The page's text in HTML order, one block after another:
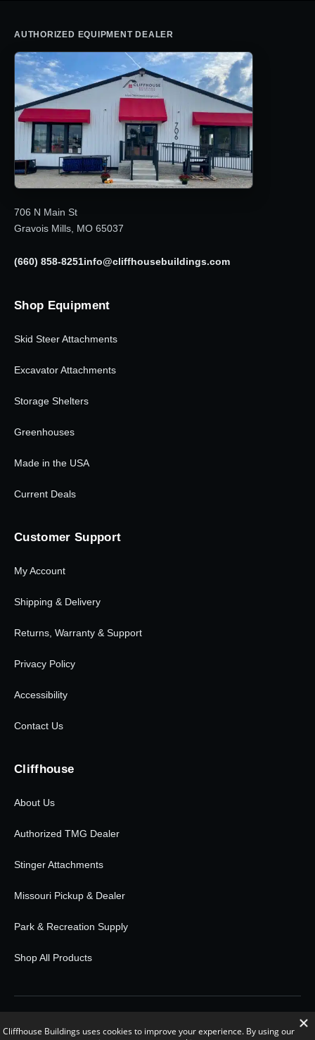
AUTHORIZED EQUIPMENT DEALER
706 N Main St
Gravois Mills, MO 65037
(660) 858-8251info@cliffhousebuildings.com
Shop Equipment
Skid Steer Attachments
Excavator Attachments
Storage Shelters
Greenhouses
Made in the USA
Current Deals
Customer Support
My Account
Shipping & Delivery
Returns, Warranty & Support
Privacy Policy
Accessibility
Contact Us
Cliffhouse
About Us
Authorized TMG Dealer
Stinger Attachments
Missouri Pickup & Dealer
Park & Recreation Supply
Shop All Products